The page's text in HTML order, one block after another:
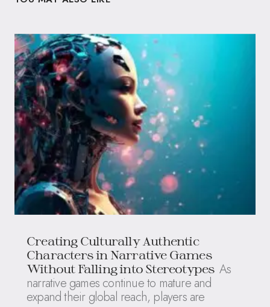
Creating Culturally Authentic
Characters in Narrative Games
Without Falling into Stereotypes As
narrative games continue to mature and
expand their global reach, players are